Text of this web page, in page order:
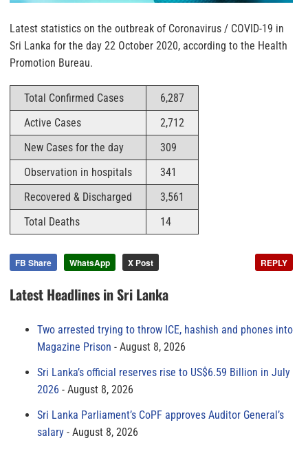
Latest statistics on the outbreak of Coronavirus / COVID-19 in
Sri Lanka for the day 22 October 2020, according to the Health
Promotion Bureau.
Total Confirmed Cases
6,287
Active Cases
2,712
New Cases for the day
309
Observation in hospitals
341
Recovered & Discharged
3,561
Total Deaths
14
FB Share WhatsApp X Post REPLY
Latest Headlines in Sri Lanka
Two arrested trying to throw ICE, hashish and phones into
Magazine Prison
August 8, 2026
Sri Lanka’s official reserves rise to US$6.59 Billion in July
2026
August 8, 2026
Sri Lanka Parliament’s CoPF approves Auditor General’s
salary
August 8, 2026